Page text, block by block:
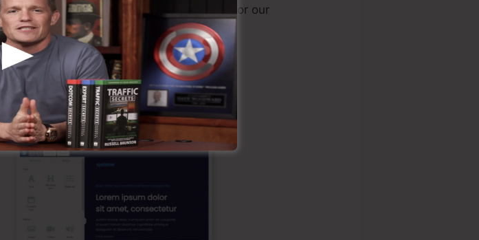
that we have actually directly utilized for our